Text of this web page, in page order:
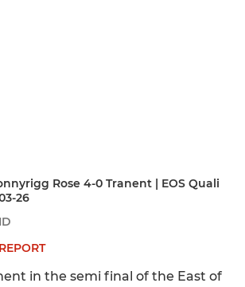
Rose 4-0 Tranent | EOS Quali
26
REPORT
in the semi final of the East of